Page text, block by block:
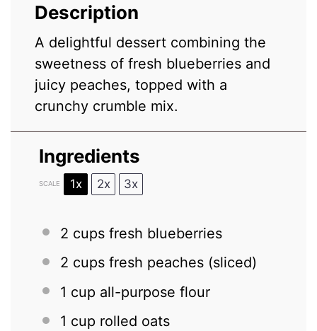
Description
A delightful dessert combining the
sweetness of fresh blueberries and
juicy peaches, topped with a
crunchy crumble mix.
Ingredients
SCALE 1x 2x 3x
2 cups fresh blueberries
2 cups fresh peaches (sliced)
1 cup all-purpose flour
1 cup rolled oats